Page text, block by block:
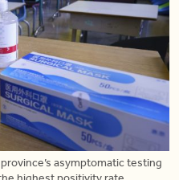
asymptomatic testing